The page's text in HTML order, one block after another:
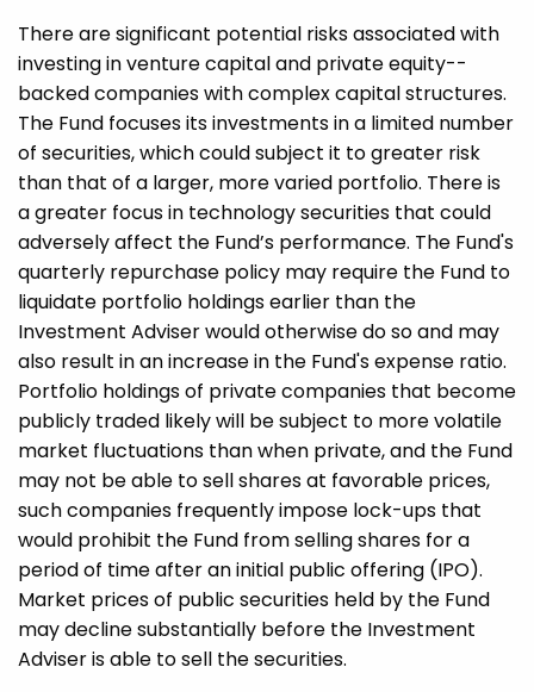
There are significant potential risks associated with
investing in venture capital and private equity-­
backed companies with complex capital structures.
The Fund focuses its investments in a limited number
of securities, which could subject it to greater risk
than that of a larger, more varied portfolio. There is
a greater focus in technology securities that could
adversely affect the Fund’s performance. The Fund's
quarterly repurchase policy may require the Fund to
liquidate portfolio holdings earlier than the
Investment Adviser would otherwise do so and may
also result in an increase in the Fund's expense ratio.
Portfolio holdings of private companies that become
publicly traded likely will be subject to more volatile
market fluctuations than when private, and the Fund
may not be able to sell shares at favorable prices,
such companies frequently impose lock-ups that
would prohibit the Fund from selling shares for a
period of time after an initial public offering (IPO).
Market prices of public securities held by the Fund
may decline substantially before the Investment
Adviser is able to sell the securities.